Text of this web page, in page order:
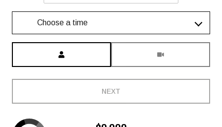
Choose a time
NEXT